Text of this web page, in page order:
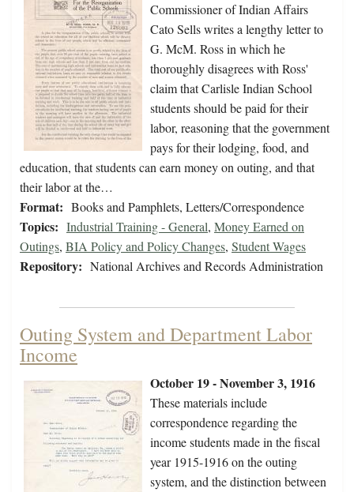
Commissioner of Indian Affairs
Cato Sells writes a lengthy letter to
G. McM. Ross in which he
thoroughly disagrees with Ross'
claim that Carlisle Indian School
students should be paid for their
labor, reasoning that the government
pays for their lodging, food, and
education, that students can earn money on outing, and that
their labor at the…
Format: Books and Pamphlets, Letters/Correspondence
Topics: Industrial Training - General, Money Earned on
Outings, BIA Policy and Policy Changes, Student Wages
Repository: National Archives and Records Administration
Outing System and Department Labor
Income
October 19 - November 3, 1916
These materials include
correspondence regarding the
income students made in the fiscal
year 1915-1916 on the outing
system, and the distinction between